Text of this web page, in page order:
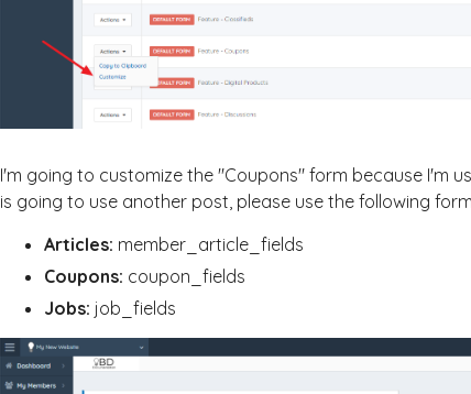
I'm going to customize the "Coupons" form because I'm
is going to use another post, please use the following
Articles: member_article_fields
Coupons: coupon_fields
Jobs: job_fields